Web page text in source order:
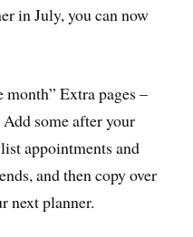
in July, you can now
month” Extra pages –
some after your
appointments and
and then copy over
next planner.